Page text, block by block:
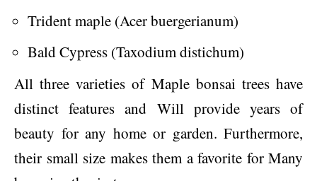
Trident maple (Acer buergerianum)
Bald Cypress (Taxodium distichum)
All three varieties of Maple bonsai trees have
distinct features and Will provide years of
beauty for any home or garden. Furthermore,
their small size makes them a favorite for Many